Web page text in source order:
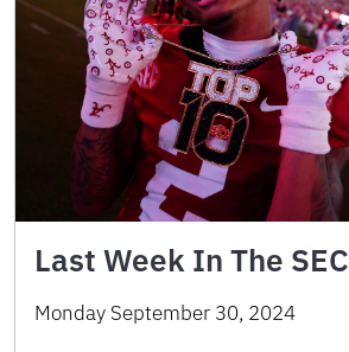
Last Week In The SEC
Monday September 30, 2024